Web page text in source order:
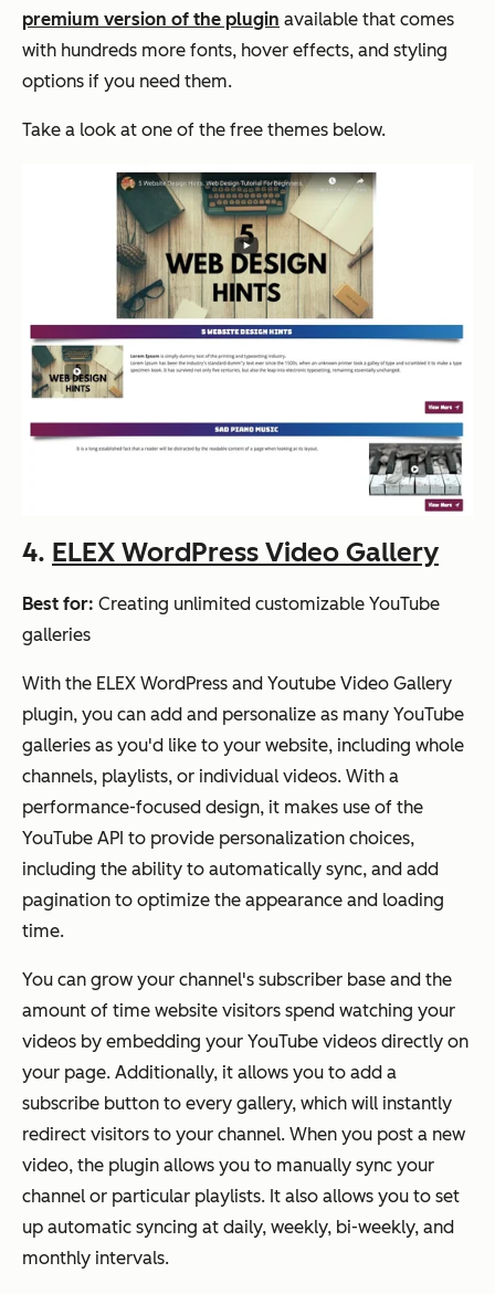
premium version of the plugin available that comes
with hundreds more fonts, hover effects, and styling
options if you need them.
Take a look at one of the free themes below.
4. ELEX WordPress Video Gallery
Best for: Creating unlimited customizable YouTube
galleries
With the ELEX WordPress and Youtube Video Gallery
plugin, you can add and personalize as many YouTube
galleries as you'd like to your website, including whole
channels, playlists, or individual videos. With a
performance-focused design, it makes use of the
YouTube API to provide personalization choices,
including the ability to automatically sync, and add
pagination to optimize the appearance and loading
time.
You can grow your channel's subscriber base and the
amount of time website visitors spend watching your
videos by embedding your YouTube videos directly on
your page. Additionally, it allows you to add a
subscribe button to every gallery, which will instantly
redirect visitors to your channel. When you post a new
video, the plugin allows you to manually sync your
channel or particular playlists. It also allows you to set
up automatic syncing at daily, weekly, bi-weekly, and
monthly intervals.